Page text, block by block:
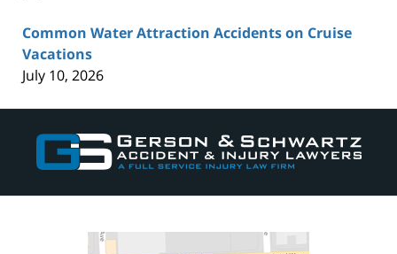
Common Water Attraction Accidents on Cruise
Vacations
July 10, 2026
Information